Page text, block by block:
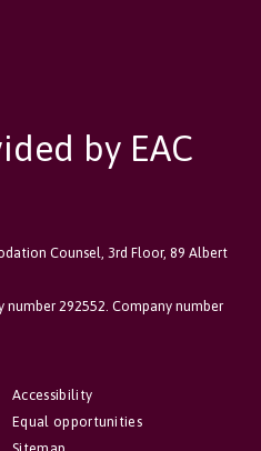
by EAC
Counsel, 3rd Floor, 89 Albert
number 292552. Company number
Accessibility
Equal opportunities